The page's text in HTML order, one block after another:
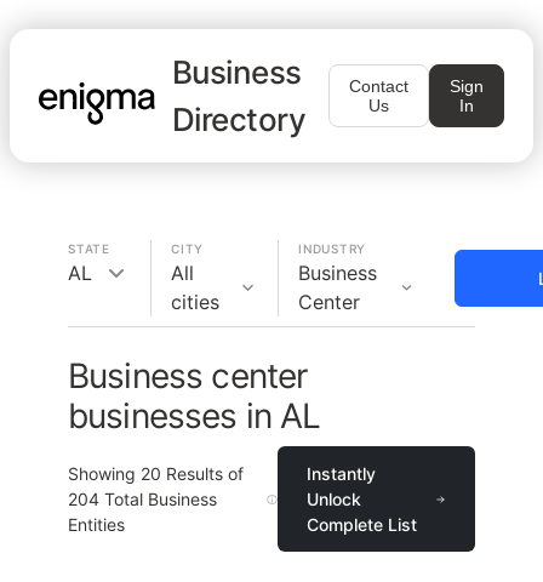
Business
Directory
Contact
Us
Sign
In
STATE
AL
CITY
All
cities
INDUSTRY
Business
Center
Business center
businesses in AL
Showing 20 Results of
204 Total Business
Entities
Instantly
Unlock
Complete List